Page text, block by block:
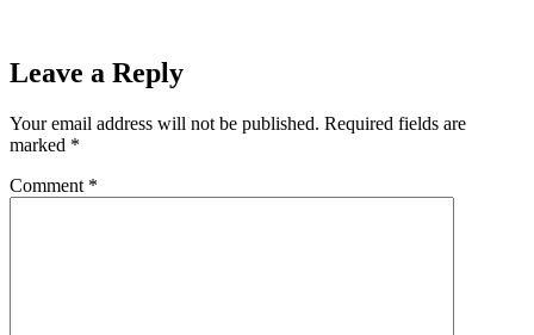
Leave a Reply
Your email address will not be published. Required fields are
marked *
Comment *